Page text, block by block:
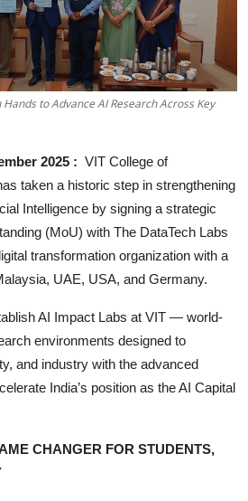
Hands to Advance AI Research Across Key
2025 : VIT College of
taken a historic step in strengthening
Intelligence by signing a strategic
(MoU) with The DataTech Labs
transformation organization with a
UAE, USA, and Germany.
AI Impact Labs at VIT — world-
environments designed to
and industry with the advanced
India’s position as the AI Capital
CHANGER FOR STUDENTS,